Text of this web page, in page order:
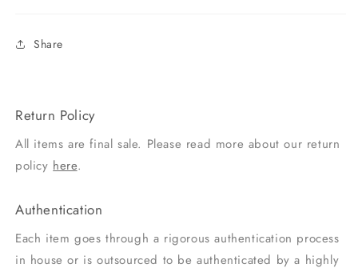
Share
Return Policy
All items are final sale. Please read more about our return
policyhere.
Authentication
Each item goes through a rigorous authentication process
in house or is outsourced to be authenticated by a highly